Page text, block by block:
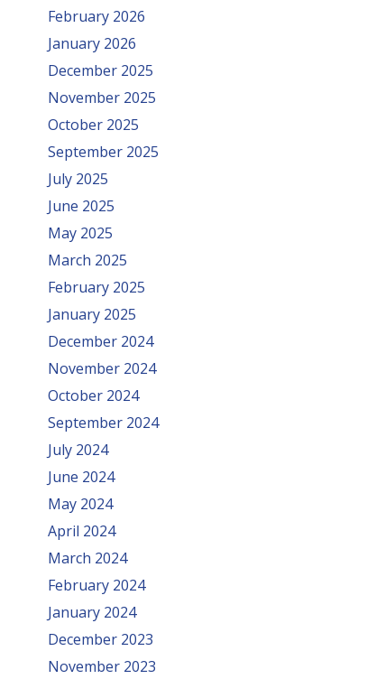
February 2026
January 2026
December 2025
November 2025
October 2025
September 2025
July 2025
June 2025
May 2025
March 2025
February 2025
January 2025
December 2024
November 2024
October 2024
September 2024
July 2024
June 2024
May 2024
April 2024
March 2024
February 2024
January 2024
December 2023
November 2023